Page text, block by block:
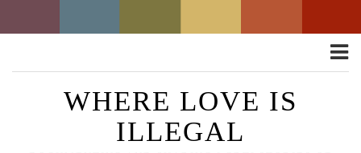
Toggle
WHERE LOVE IS
ILLEGAL